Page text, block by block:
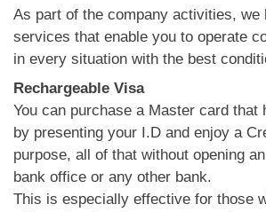
As part of the company activities, we
services that enable you to operate
in every situation with the best
Rechargeable Visa
You can purchase a Master card that
by presenting your I.D and enjoy a
purpose, all of that without opening
bank office or any other bank.
This is especially effective for those